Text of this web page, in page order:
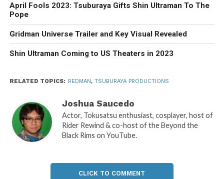
April Fools 2023: Tsuburaya Gifts Shin Ultraman To The
Pope
Gridman Universe Trailer and Key Visual Revealed
Shin Ultraman Coming to US Theaters in 2023
RELATED TOPICS: REDMAN, TSUBURAYA PRODUCTIONS
Joshua Saucedo
Actor, Tokusatsu enthusiast, cosplayer, host of
Rider Rewind & co-host of the Beyond the
Black Rims on YouTube.
CLICK TO COMMENT